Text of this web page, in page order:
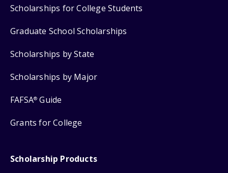
Scholarships for College Students
Graduate School Scholarships
Scholarships by State
Scholarships by Major
FAFSA® Guide
Grants for College
Scholarship Products